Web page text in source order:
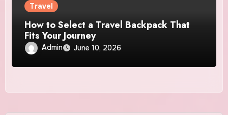
Travel
How to Select a Travel Backpack That
Fits Your Journey
Admin June 10, 2026